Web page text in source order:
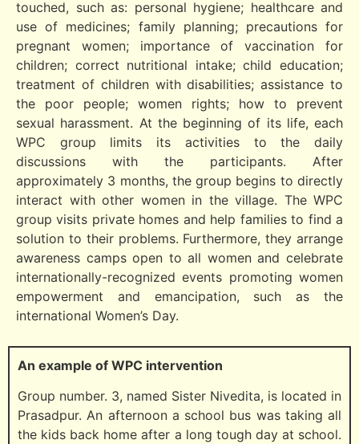
touched, such as: personal hygiene; healthcare and
use of medicines; family planning; precautions for
pregnant women; importance of vaccination for
children; correct nutritional intake; child education;
treatment of children with disabilities; assistance to
the poor people; women rights; how to prevent
sexual harassment. At the beginning of its life, each
WPC group limits its activities to the daily
discussions with the participants. After
approximately 3 months, the group begins to directly
interact with other women in the village. The WPC
group visits private homes and help families to find a
solution to their problems. Furthermore, they arrange
awareness camps open to all women and celebrate
internationally-recognized events promoting women
empowerment and emancipation, such as the
international Women’s Day.
An example of WPC intervention
Group number. 3, named Sister Nivedita, is located in
Prasadpur. An afternoon a school bus was taking all
the kids back home after a long tough day at school.